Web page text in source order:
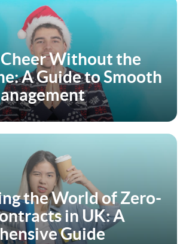
Without the
A Guide to Smooth
the World of Zero-
in UK: A
Guide